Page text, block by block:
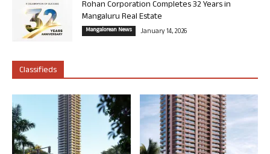
Rohan Corporation Completes 32 Years in
Mangaluru Real Estate
Mangalorean News January 14, 2026
Classifieds